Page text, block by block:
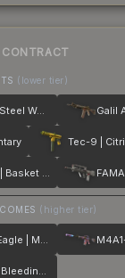
(lower tier)
M4A4 | Steel Work
Tec-9 |
SG 553 | Basket Halftone
(higher tier)
Desert Eagle | Mulberry
USP-S | Bleeding Edge